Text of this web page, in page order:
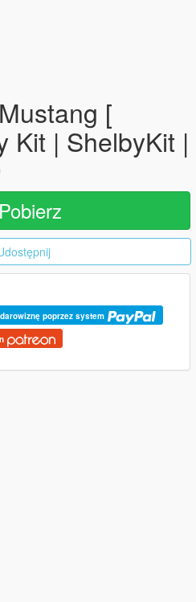
[
Kit | ShelbyKit |
Pobierz
poprzez system